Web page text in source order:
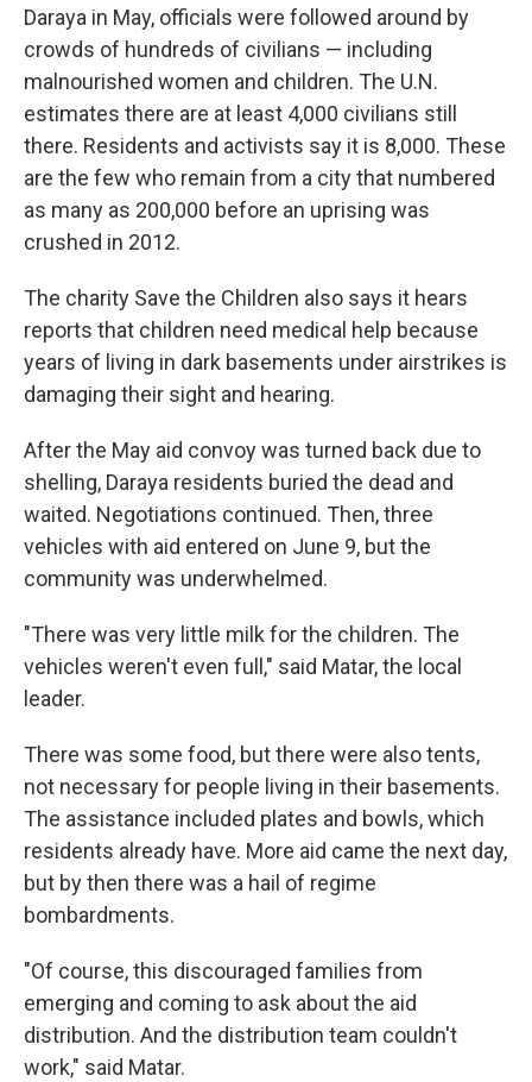
Daraya in May, officials were followed around by
crowds of hundreds of civilians — including
malnourished women and children. The U.N.
estimates there are at least 4,000 civilians still
there. Residents and activists say it is 8,000. These
are the few who remain from a city that numbered
as many as 200,000 before an uprising was
crushed in 2012.
The charity Save the Children also says it hears
reports that children need medical help because
years of living in dark basements under airstrikes is
damaging their sight and hearing.
After the May aid convoy was turned back due to
shelling, Daraya residents buried the dead and
waited. Negotiations continued. Then, three
vehicles with aid entered on June 9, but the
community was underwhelmed.
"There was very little milk for the children. The
vehicles weren't even full," said Matar, the local
leader.
There was some food, but there were also tents,
not necessary for people living in their basements.
The assistance included plates and bowls, which
residents already have. More aid came the next day,
but by then there was a hail of regime
bombardments.
"Of course, this discouraged families from
emerging and coming to ask about the aid
distribution. And the distribution team couldn't
work," said Matar.